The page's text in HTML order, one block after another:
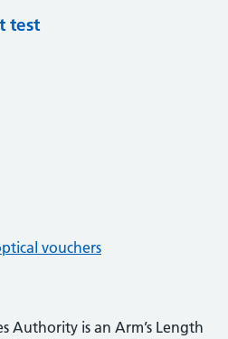
test
vouchers
Authority is an Arm’s Length